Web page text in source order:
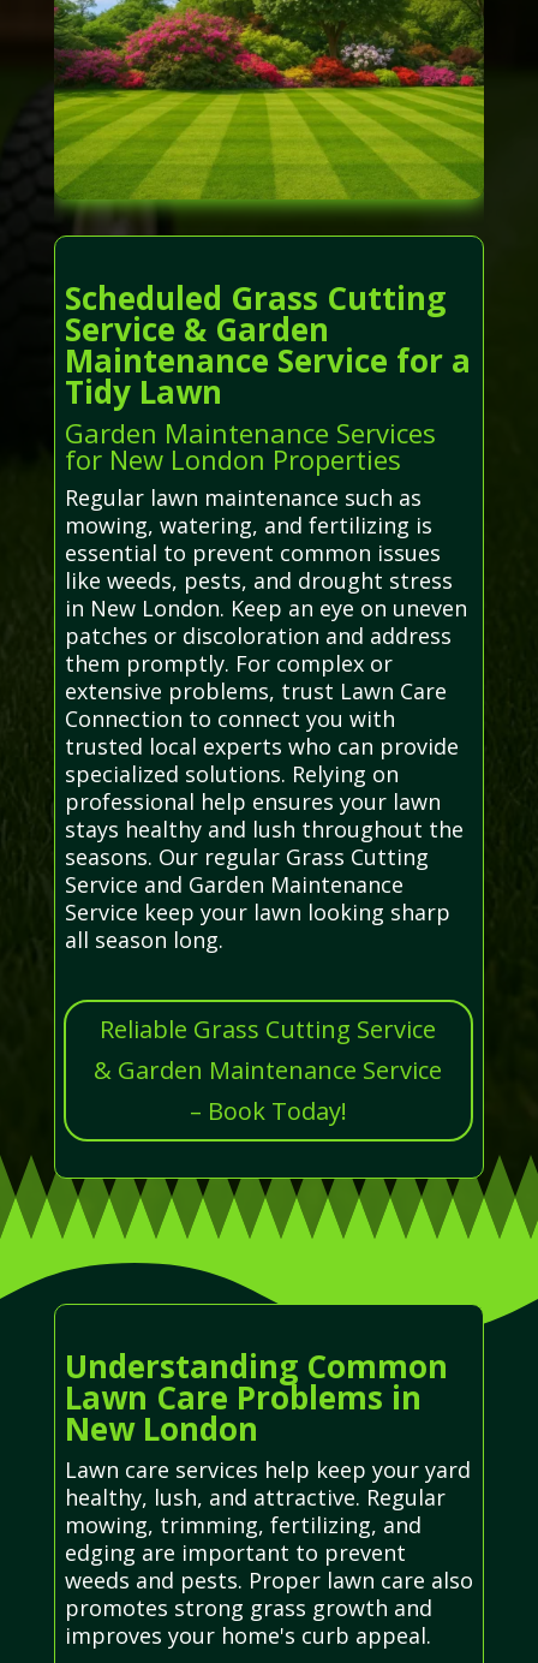
Scheduled Grass Cutting
Service & Garden
Maintenance Service for a
Tidy Lawn
Garden Maintenance Services
for New London Properties
Regular lawn maintenance such as
mowing, watering, and fertilizing is
essential to prevent common issues
like weeds, pests, and drought stress
in New London. Keep an eye on uneven
patches or discoloration and address
them promptly. For complex or
extensive problems, trust Lawn Care
Connection to connect you with
trusted local experts who can provide
specialized solutions. Relying on
professional help ensures your lawn
stays healthy and lush throughout the
seasons. Our regular Grass Cutting
Service and Garden Maintenance
Service keep your lawn looking sharp
all season long.
Reliable Grass Cutting Service
& Garden Maintenance Service
– Book Today!
Understanding Common
Lawn Care Problems in
New London
Lawn care services help keep your yard
healthy, lush, and attractive. Regular
mowing, trimming, fertilizing, and
edging are important to prevent
weeds and pests. Proper lawn care also
promotes strong grass growth and
improves your home's curb appeal.